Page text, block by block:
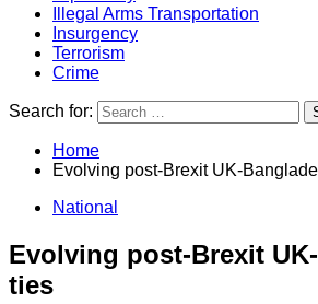
Illegal Arms Transportation
Insurgency
Terrorism
Crime
Search for:
Home
Evolving post-Brexit UK-
National
Evolving post-Brexit
ties